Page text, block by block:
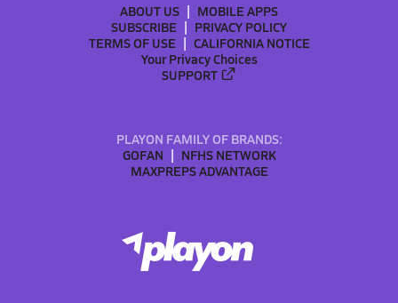
ABOUT US
MOBILE APPS
SUBSCRIBE
PRIVACY POLICY
TERMS OF USE
CALIFORNIA NOTICE
Your Privacy Choices
SUPPORT
PLAYON FAMILY OF BRANDS:
GOFAN
NFHS NETWORK
MAXPREPS ADVANTAGE